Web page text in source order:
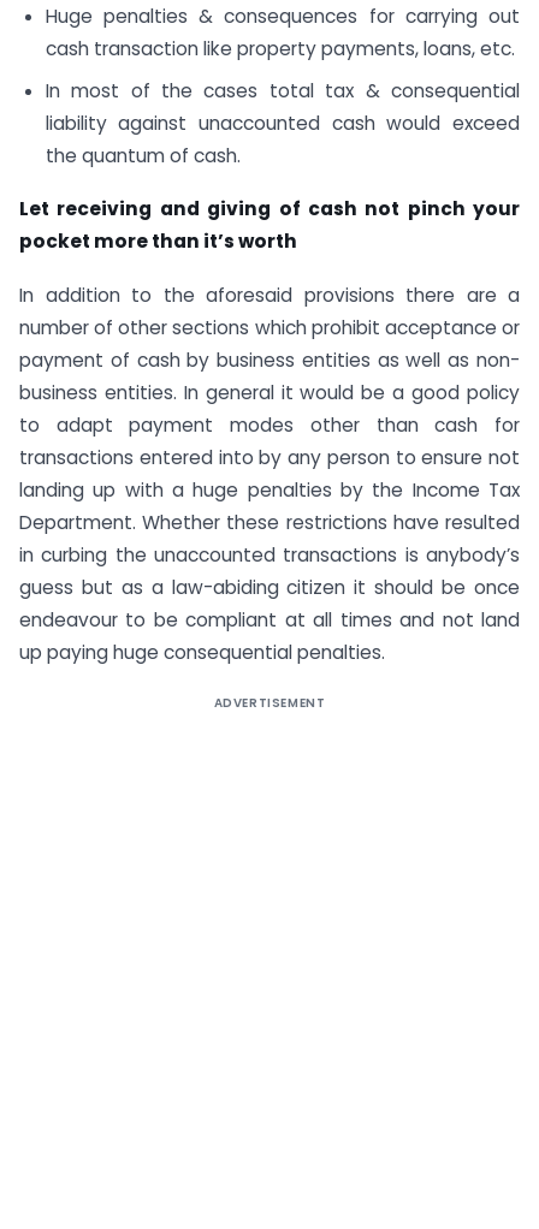
Huge penalties & consequences for carrying out
cash transaction like property payments, loans, etc.
In most of the cases total tax & consequential
liability against unaccounted cash would exceed
the quantum of cash.
Let receiving and giving of cash not pinch your
pocket more than it’s worth
In addition to the aforesaid provisions there are a
number of other sections which prohibit acceptance or
payment of cash by business entities as well as non-
business entities. In general it would be a good policy
to adapt payment modes other than cash for
transactions entered into by any person to ensure not
landing up with a huge penalties by the Income Tax
Department. Whether these restrictions have resulted
in curbing the unaccounted transactions is anybody’s
guess but as a law-abiding citizen it should be once
endeavour to be compliant at all times and not land
up paying huge consequential penalties.
ADVERTISEMENT